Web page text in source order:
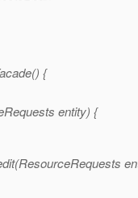
{
entity) {